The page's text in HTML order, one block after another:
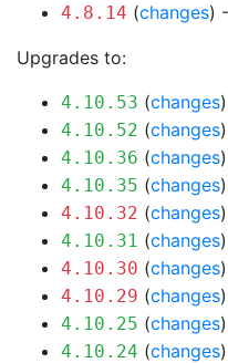
4.8.14 (changes) -
Upgrades to:
4.10.53 (changes
4.10.52 (changes
4.10.36 (changes
4.10.35 (changes
4.10.32 (changes
4.10.31 (changes
4.10.30 (changes
4.10.29 (changes
4.10.25 (changes
4.10.24 (changes